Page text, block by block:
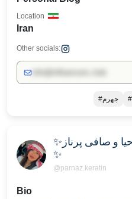
Iran
Location
Other socials:
#جهرم
✨آکادمی احیا و صافی پرناز
✨
@parnaz.keratin
Bio